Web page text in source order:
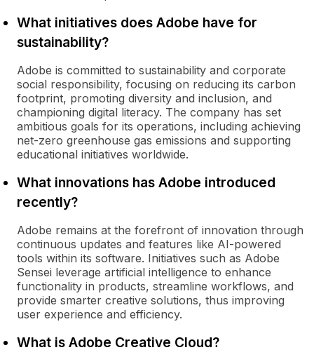
What initiatives does Adobe have for
sustainability?
Adobe is committed to sustainability and corporate
social responsibility, focusing on reducing its carbon
footprint, promoting diversity and inclusion, and
championing digital literacy. The company has set
ambitious goals for its operations, including achieving
net-zero greenhouse gas emissions and supporting
educational initiatives worldwide.
What innovations has Adobe introduced
recently?
Adobe remains at the forefront of innovation through
continuous updates and features like AI-powered
tools within its software. Initiatives such as Adobe
Sensei leverage artificial intelligence to enhance
functionality in products, streamline workflows, and
provide smarter creative solutions, thus improving
user experience and efficiency.
What is Adobe Creative Cloud?